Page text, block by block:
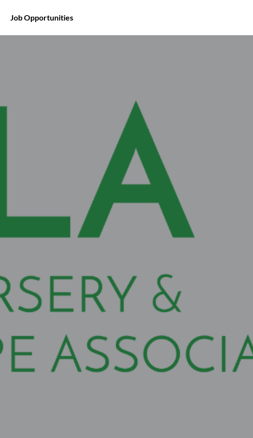
Job Opportunities